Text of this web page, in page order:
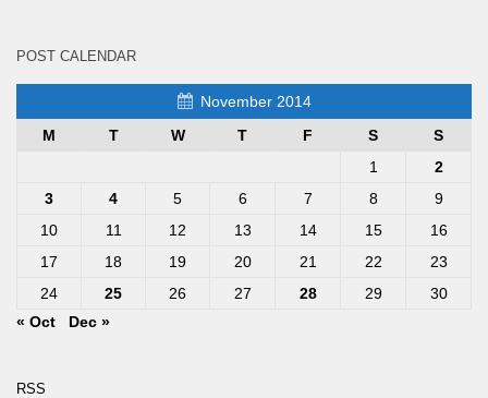
POST CALENDAR
November 2014
M
T W T F S
S
1
2
3
4 5 6 7 8
9
10
11 12 13 14 15
16
17
18 19 20 21 22
23
24
25 26 27 28 29
30
« Oct
Dec »
RSS